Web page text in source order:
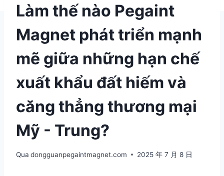
Làm thế nào Pegaint
Magnet phát triển mạnh
mẽ giữa những hạn chế
xuất khẩu đất hiếm và
căng thẳng thương mại
Mỹ - Trung?
Qua dongguanpegaintmagnet.com 2025 年 7 月 8 日